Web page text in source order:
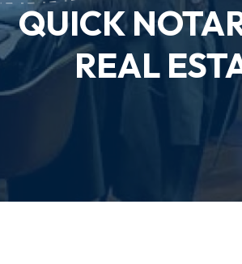
QUICK
REAL